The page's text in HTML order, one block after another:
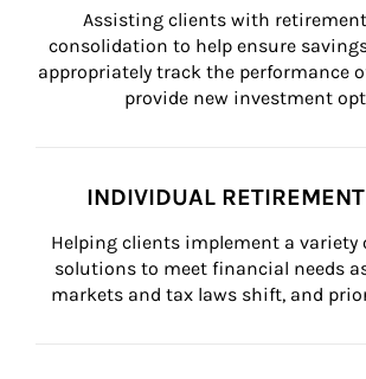
Assisting clients with
consolidation to help ensure
appropriately track the performance
provide new investment
INDIVIDUAL
Helping clients implement a variety
solutions to meet financial needs
markets and tax laws shift, and